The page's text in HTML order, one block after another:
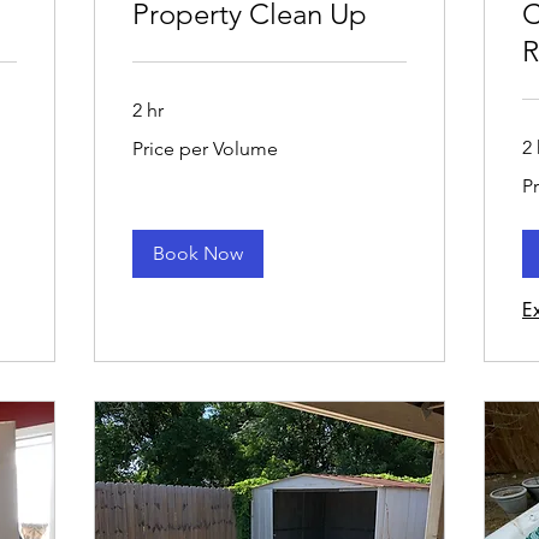
Property Clean Up
2 hr
per
Price per Volume
Book Now
2
per